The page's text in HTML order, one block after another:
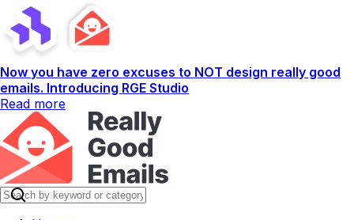
Now you have zero excuses to NOT design really good
emails. Introducing RGE Studio
Read more